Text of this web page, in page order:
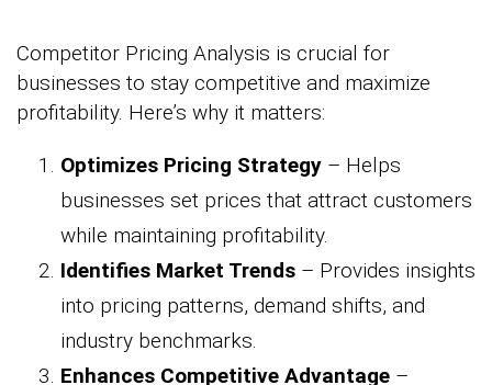
Competitor Pricing Analysis is crucial for
businesses to stay competitive and maximize
profitability. Here’s why it matters:
Optimizes Pricing Strategy – Helps
businesses set prices that attract customers
while maintaining profitability.
Identifies Market Trends – Provides insights
into pricing patterns, demand shifts, and
industry benchmarks.
Enhances Competitive Advantage –